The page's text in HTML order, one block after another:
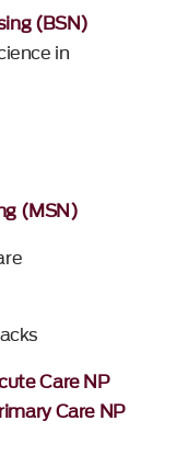
(BSN)
in
(MSN)
Care NP
Care NP